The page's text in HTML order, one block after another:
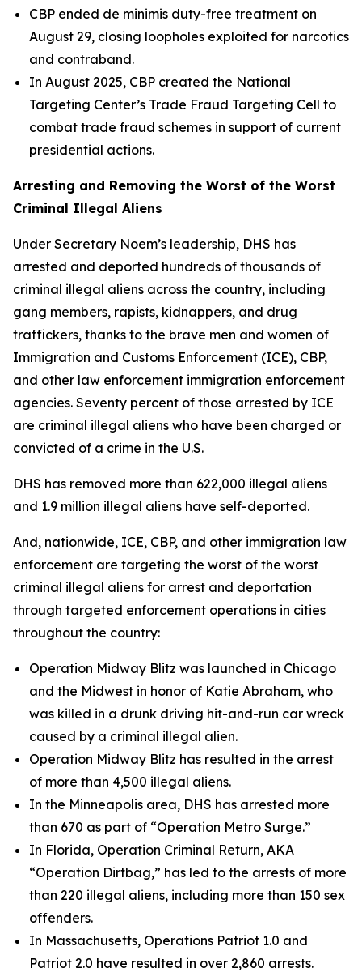
CBP ended de minimis duty-free treatment on
August 29, closing loopholes exploited for narcotics
and contraband.
In August 2025, CBP created the National
Targeting Center’s Trade Fraud Targeting Cell to
combat trade fraud schemes in support of current
presidential actions.
Arresting and Removing the Worst of the Worst
Criminal Illegal Aliens
Under Secretary Noem’s leadership, DHS has
arrested and deported hundreds of thousands of
criminal illegal aliens across the country, including
gang members, rapists, kidnappers, and drug
traffickers, thanks to the brave men and women of
Immigration and Customs Enforcement (ICE), CBP,
and other law enforcement immigration enforcement
agencies. Seventy percent of those arrested by ICE
are criminal illegal aliens who have been charged or
convicted of a crime in the U.S.
DHS has removed more than 622,000 illegal aliens
and 1.9 million illegal aliens have self-deported.
And, nationwide, ICE, CBP, and other immigration law
enforcement are targeting the worst of the worst
criminal illegal aliens for arrest and deportation
through targeted enforcement operations in cities
throughout the country:
Operation Midway Blitz was launched in Chicago
and the Midwest in honor of Katie Abraham, who
was killed in a drunk driving hit-and-run car wreck
caused by a criminal illegal alien.
Operation Midway Blitz has resulted in the arrest
of more than 4,500 illegal aliens.
In the Minneapolis area, DHS has arrested more
than 670 as part of “Operation Metro Surge.”
In Florida, Operation Criminal Return, AKA
“Operation Dirtbag,” has led to the arrests of more
than 220 illegal aliens, including more than 150 sex
offenders.
In Massachusetts, Operations Patriot 1.0 and
Patriot 2.0 have resulted in over 2,860 arrests.